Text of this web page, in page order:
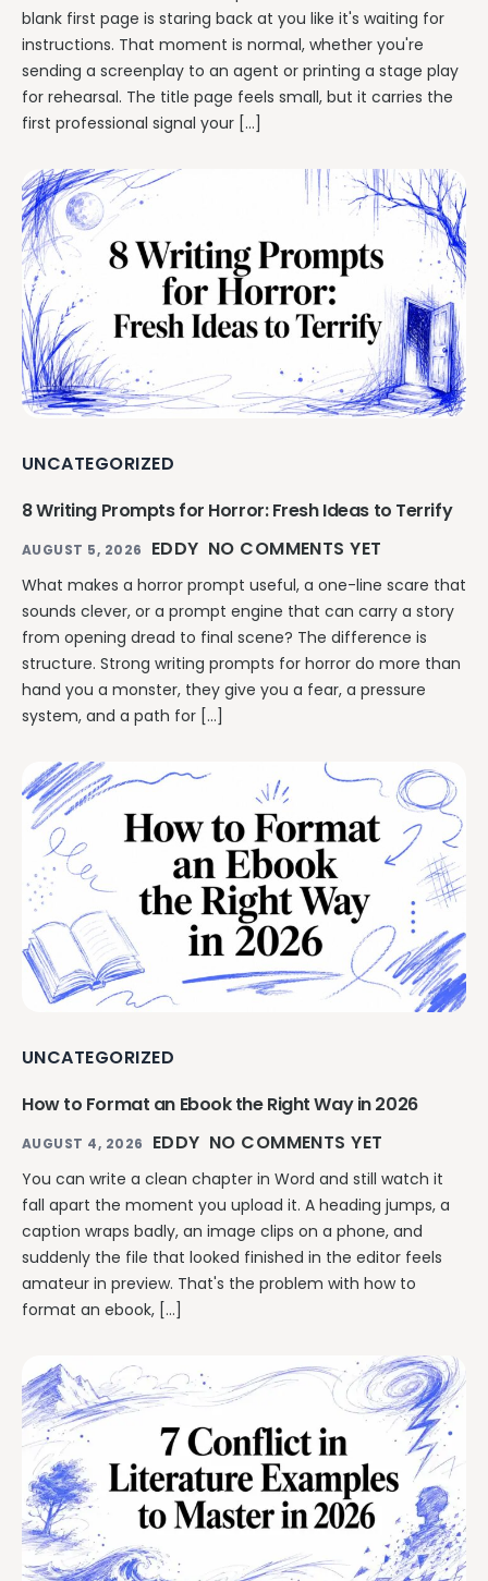
blank first page is staring back at you like it's waiting for
instructions. That moment is normal, whether you're
sending a screenplay to an agent or printing a stage play
for rehearsal. The title page feels small, but it carries the
first professional signal your […]
UNCATEGORIZED
8 Writing Prompts for Horror: Fresh Ideas to Terrify
AUGUST 5, 2026 EDDY NO COMMENTS YET
What makes a horror prompt useful, a one-line scare that
sounds clever, or a prompt engine that can carry a story
from opening dread to final scene? The difference is
structure. Strong writing prompts for horror do more than
hand you a monster, they give you a fear, a pressure
system, and a path for […]
UNCATEGORIZED
How to Format an Ebook the Right Way in 2026
AUGUST 4, 2026 EDDY NO COMMENTS YET
You can write a clean chapter in Word and still watch it
fall apart the moment you upload it. A heading jumps, a
caption wraps badly, an image clips on a phone, and
suddenly the file that looked finished in the editor feels
amateur in preview. That's the problem with how to
format an ebook, […]